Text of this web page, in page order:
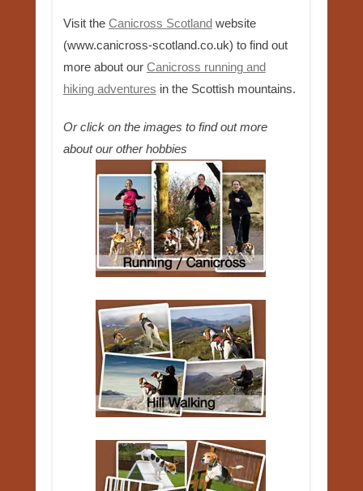
Visit the Canicross Scotlandwebsite
(www.canicross-scotland.co.uk) to find out
more about our Canicross running and
hiking adventures in the Scottish mountains.
Or click on the images to find out more
about our other hobbies